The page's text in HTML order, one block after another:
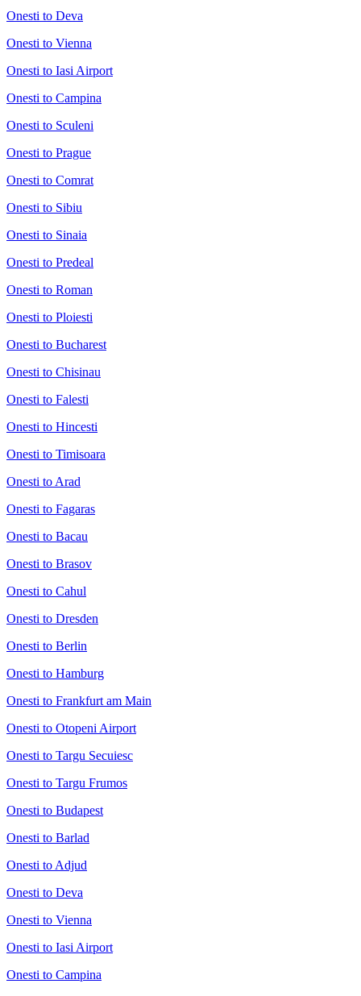
Onesti to Deva
Onesti to Vienna
Onesti to Iasi Airport
Onesti to Campina
Onesti to Sculeni
Onesti to Prague
Onesti to Comrat
Onesti to Sibiu
Onesti to Sinaia
Onesti to Predeal
Onesti to Roman
Onesti to Ploiesti
Onesti to Bucharest
Onesti to Chisinau
Onesti to Falesti
Onesti to Hincesti
Onesti to Timisoara
Onesti to Arad
Onesti to Fagaras
Onesti to Bacau
Onesti to Brasov
Onesti to Cahul
Onesti to Dresden
Onesti to Berlin
Onesti to Hamburg
Onesti to Frankfurt am Main
Onesti to Otopeni Airport
Onesti to Targu Secuiesc
Onesti to Targu Frumos
Onesti to Budapest
Onesti to Barlad
Onesti to Adjud
Onesti to Deva
Onesti to Vienna
Onesti to Iasi Airport
Onesti to Campina